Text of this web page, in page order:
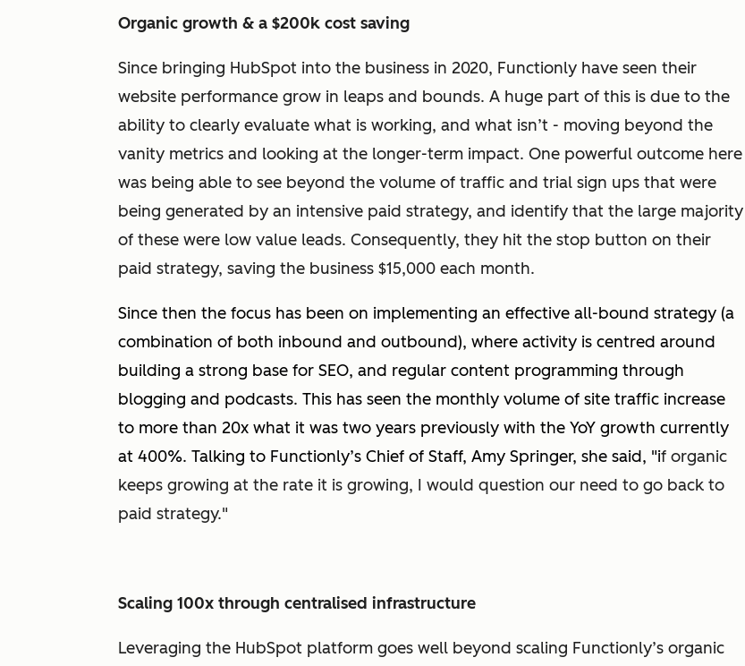
Organic growth & a $200k cost saving
Since bringing HubSpot into the business in 2020, Functionly have seen their
website performance grow in leaps and bounds. A huge part of this is due to the
ability to clearly evaluate what is working, and what isn’t - moving beyond the
vanity metrics and looking at the longer-term impact. One powerful outcome here
was being able to see beyond the volume of traffic and trial sign ups that were
being generated by an intensive paid strategy, and identify that the large majority
of these were low value leads. Consequently, they hit the stop button on their
paid strategy, saving the business $15,000 each month.
Since then the focus has been on implementing an effective all-bound strategy (a
combination of both inbound and outbound), where activity is centred around
building a strong base for SEO, and regular content programming through
blogging and podcasts. This has seen the monthly volume of site traffic increase
to more than 20x what it was two years previously with the YoY growth currently
at 400%. Talking to Functionly’s Chief of Staff, Amy Springer, she said, "if organic
keeps growing at the rate it is growing, I would question our need to go back to
paid strategy."
Scaling 100x through centralised infrastructure
Leveraging the HubSpot platform goes well beyond scaling Functionly’s organic